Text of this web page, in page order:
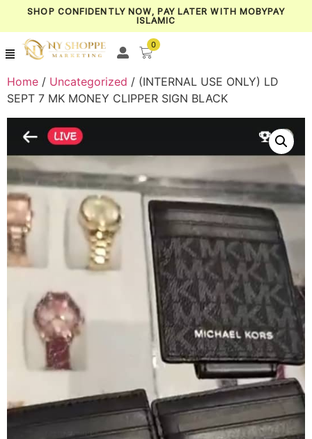
SHOP CONFIDENTLY NOW, PAY LATER WITH MOBYPAY
ISLAMIC
0
Home / Uncategorized / (INTERNAL USE ONLY) LD
SEPT 7 MK MONEY CLIPPER SIGN BLACK